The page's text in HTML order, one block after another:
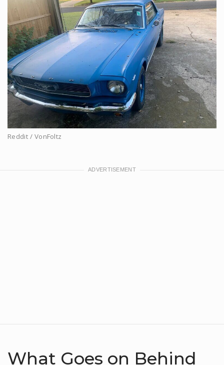
Reddit / VonFoltz
What Goes on Behind